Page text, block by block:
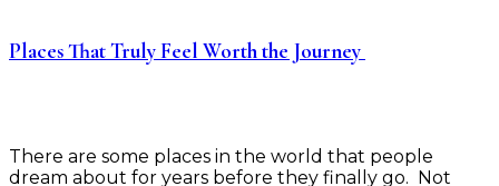
Places That Truly Feel Worth the Journey
There are some places in the world that people
dream about for years before they finally go. Not